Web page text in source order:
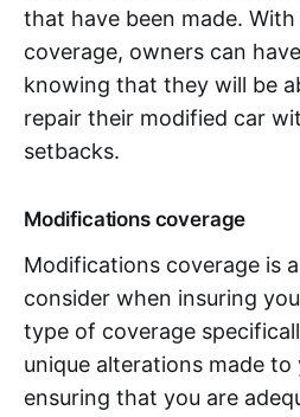
that have been made.
coverage, owners can
knowing that they will be
repair their modified car
setbacks.
Modifications coverage
Modifications coverage is
consider when insuring
type of coverage
unique alterations made to
ensuring that you are